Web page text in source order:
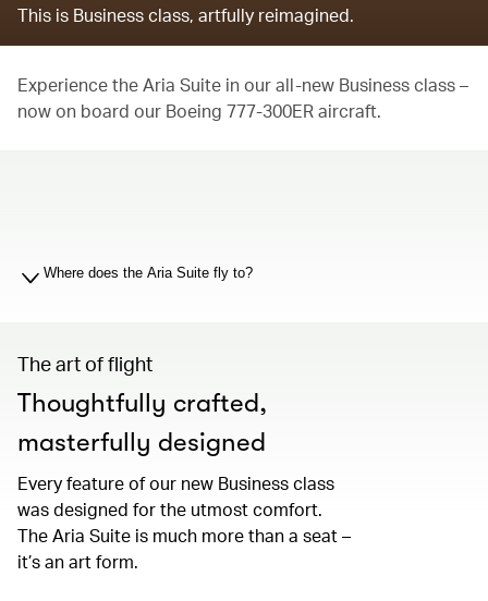
This is Business class, artfully reimagined.
Experience the Aria Suite in our all-new Business class –
now on board our Boeing 777-300ER aircraft.
Where does the Aria Suite fly to?
The art of flight
Thoughtfully crafted,
masterfully designed
Every feature of our new Business class
was designed for the utmost comfort.
The Aria Suite is much more than a seat –
it’s an art form.